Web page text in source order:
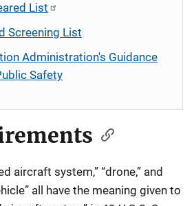
List
Screening List
Administration's Guidance
Safety
aircraft system,” “drone,” and
all have the meaning given to